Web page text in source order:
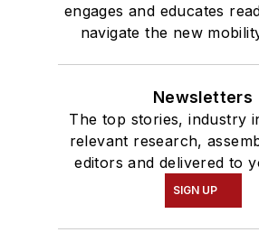
engages and educates
navigate the new
Newsletters
The top stories, industry
relevant research,
editors and delivered to
SIGN UP